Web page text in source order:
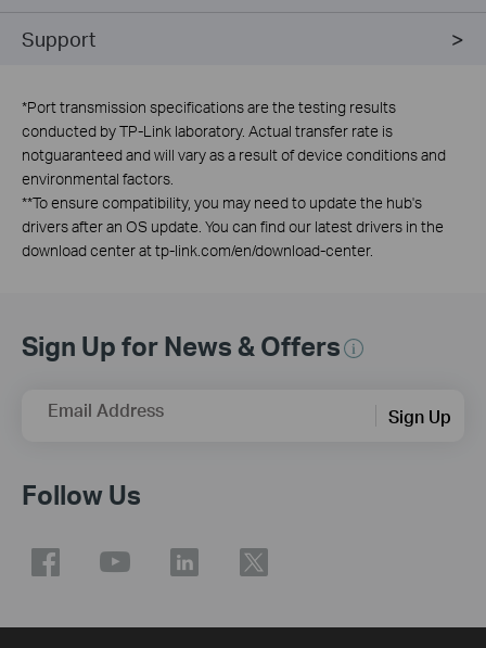
Support
*Port transmission specifications are the testing results
conducted by TP-Link laboratory. Actual transfer rate is
notguaranteed and will vary as a result of device conditions and
environmental factors.
**To ensure compatibility, you may need to update the hub's
drivers after an OS update. You can find our latest drivers in the
download center at tp-link.com/en/download-center.
Sign Up for News & Offers
Email Address Sign Up
Follow Us